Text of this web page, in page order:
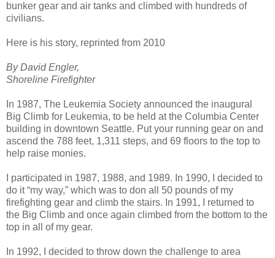
bunker gear and air tanks and climbed with hundreds of
civilians.
Here is his story, reprinted from 2010
By David Engler,
Shoreline Firefighter
In 1987, The Leukemia Society announced the inaugural
Big Climb for Leukemia, to be held at the Columbia Center
building in downtown Seattle. Put your running gear on and
ascend the 788 feet, 1,311 steps, and 69 floors to the top to
help raise monies.
I participated in 1987, 1988, and 1989. In 1990, I decided to
do it “my way,” which was to don all 50 pounds of my
firefighting gear and climb the stairs. In 1991, I returned to
the Big Climb and once again climbed from the bottom to the
top in all of my gear.
In 1992, I decided to throw down the challenge to area